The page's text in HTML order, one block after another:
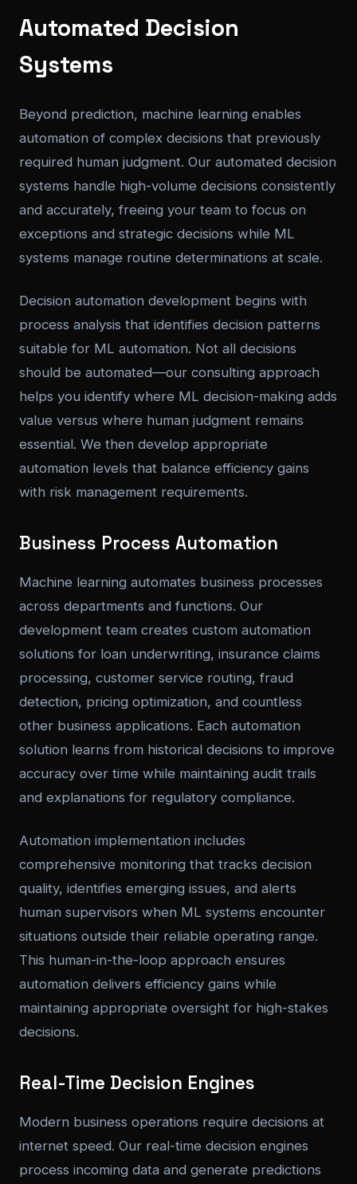
Automated Decision
Systems
Beyond prediction, machine learning enables
automation of complex decisions that previously
required human judgment. Our automated decision
systems handle high-volume decisions consistently
and accurately, freeing your team to focus on
exceptions and strategic decisions while ML
systems manage routine determinations at scale.
Decision automation development begins with
process analysis that identifies decision patterns
suitable for ML automation. Not all decisions
should be automated—our consulting approach
helps you identify where ML decision-making adds
value versus where human judgment remains
essential. We then develop appropriate
automation levels that balance efficiency gains
with risk management requirements.
Business Process Automation
Machine learning automates business processes
across departments and functions. Our
development team creates custom automation
solutions for loan underwriting, insurance claims
processing, customer service routing, fraud
detection, pricing optimization, and countless
other business applications. Each automation
solution learns from historical decisions to improve
accuracy over time while maintaining audit trails
and explanations for regulatory compliance.
Automation implementation includes
comprehensive monitoring that tracks decision
quality, identifies emerging issues, and alerts
human supervisors when ML systems encounter
situations outside their reliable operating range.
This human-in-the-loop approach ensures
automation delivers efficiency gains while
maintaining appropriate oversight for high-stakes
decisions.
Real-Time Decision Engines
Modern business operations require decisions at
internet speed. Our real-time decision engines
process incoming data and generate predictions